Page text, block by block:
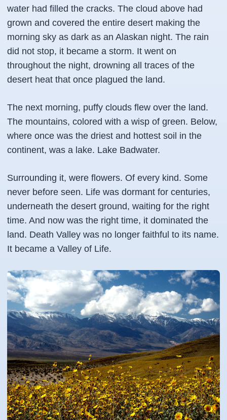
water had filled the cracks. The cloud above had
grown and covered the entire desert making the
morning sky as dark as an Alaskan night. The rain
did not stop, it became a storm. It went on
throughout the night, drowning all traces of the
desert heat that once plagued the land.
The next morning, puffy clouds flew over the land.
The mountains, colored with a wisp of green. Below,
where once was the driest and hottest soil in the
continent, was a lake. Lake Badwater.
Surrounding it, were flowers. Of every kind. Some
never before seen. Life was dormant for centuries,
underneath the desert ground, waiting for the right
time. And now was the right time, it dominated the
land. Death Valley was no longer faithful to its name.
It became a Valley of Life.